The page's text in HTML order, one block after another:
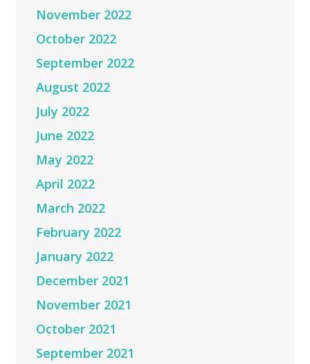
November 2022
October 2022
September 2022
August 2022
July 2022
June 2022
May 2022
April 2022
March 2022
February 2022
January 2022
December 2021
November 2021
October 2021
September 2021